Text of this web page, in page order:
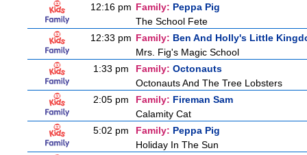
12:16 pm Family: Peppa Pig
The School Fete
12:33 pm Family: Ben And Holly's Little
Mrs. Fig's Magic School
1:33 pm
Family: Octonauts
Octonauts And The Tree Lobsters
2:05 pm
Family: Fireman Sam
Calamity Cat
5:02 pm
Family: Peppa Pig
Holiday In The Sun